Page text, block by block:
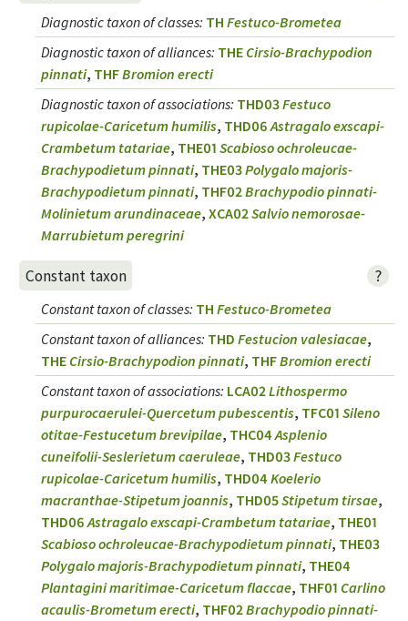
Diagnostic taxon of classes: THFestuco-Brometea
Diagnostic taxon of alliances: THE Cirsio-Brachypodion
pinnati, THFBromion erecti
Diagnostic taxon of associations: THD03Festuco
rupicolae-Caricetum humilis, THD06Astragalo exscapi-
Crambetum tatariae, THE01Scabioso ochroleucae-
Brachypodietum pinnati, THE03Polygalo majoris-
Brachypodietum pinnati, THF02Brachypodio pinnati-
Molinietum arundinaceae,XCA02Salvio nemorosae-
Marrubietum peregrini
Constant taxon ?
Constant taxon of classes: THFestuco-Brometea
Constant taxon of alliances: THDFestucion valesiacae,
THE Cirsio-Brachypodion pinnati, THFBromion erecti
Constant taxon of associations: LCA02Lithospermo
purpurocaerulei-Quercetum pubescentis, TFC01Sileno
otitae-Festucetum brevipilae, THC04Asplenio
cuneifolii-Seslerietum caeruleae, THD03Festuco
rupicolae-Caricetum humilis, THD04Koelerio
macranthae-Stipetum joannis, THD05Stipetum tirsae,
THD06Astragalo exscapi-Crambetum tatariae, THE01
Scabioso ochroleucae-Brachypodietum pinnati, THE03
Polygalo majoris-Brachypodietum pinnati, THE04
Plantagini maritimae-Caricetum flaccae, THF01 Carlino
acaulis-Brometum erecti, THF02Brachypodio pinnati-